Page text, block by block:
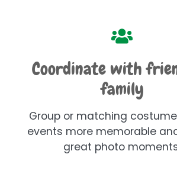
Coordinate with
family
Group or matching
events more memorable
great photo